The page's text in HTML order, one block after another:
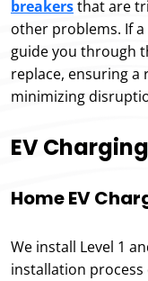
breakersthat are
other problems. If a
guide you through
replace, ensuring a
minimizing
EV
Home EV
We install Level 1
installation